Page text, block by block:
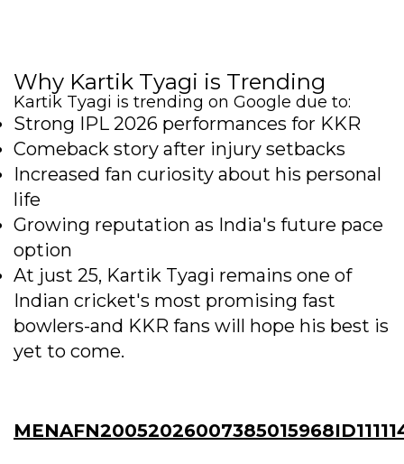
Why Kartik Tyagi is Trending
Kartik Tyagi is trending on Google due to:
Strong IPL 2026 performances for KKR
Comeback story after injury setbacks
Increased fan curiosity about his personal
life
Growing reputation as India's future pace
option
At just 25, Kartik Tyagi remains one of
Indian cricket's most promising fast
bowlers-and KKR fans will hope his best is
yet to come.